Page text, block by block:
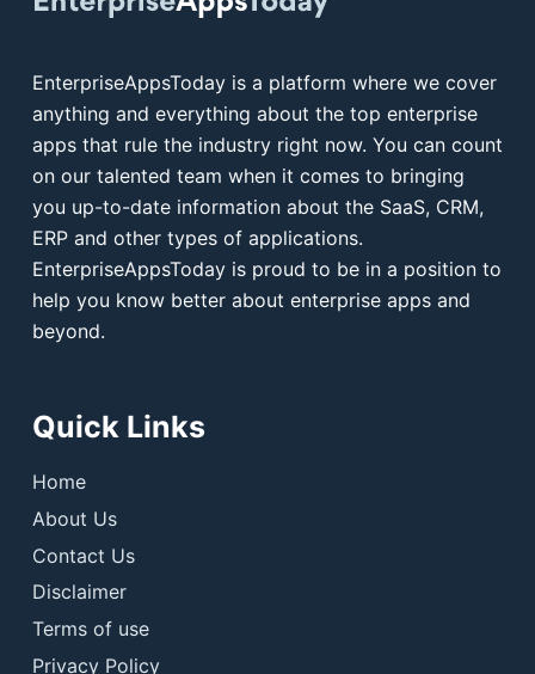
EnterpriseAppsToday is a platform where we cover
anything and everything about the top enterprise
apps that rule the industry right now. You can count
on our talented team when it comes to bringing
you up-to-date information about the SaaS, CRM,
ERP and other types of applications.
EnterpriseAppsToday is proud to be in a position to
help you know better about enterprise apps and
beyond.
Quick Links
Home
About Us
Contact Us
Disclaimer
Terms of use
Privacy Policy